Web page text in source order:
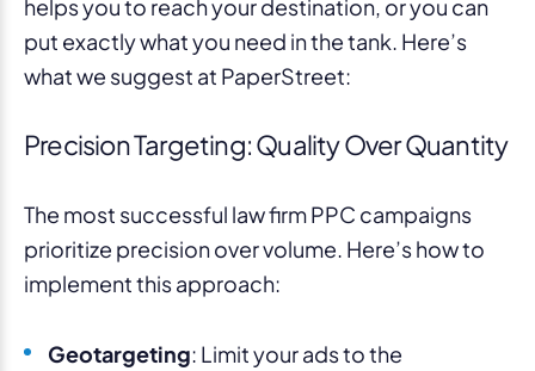
helps you to reach your destination, or you can
put exactly what you need in the tank. Here’s
what we suggest at PaperStreet:
Precision Targeting: Quality Over Quantity
The most successful law firm PPC campaigns
prioritize precision over volume. Here’s how to
implement this approach:
Geotargeting: Limit your ads to the